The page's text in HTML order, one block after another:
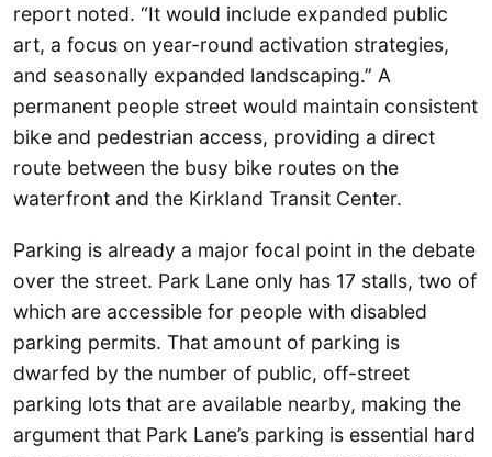
report noted. “It would include expanded public
art, a focus on year-round activation strategies,
and seasonally expanded landscaping.” A
permanent people street would maintain consistent
bike and pedestrian access, providing a direct
route between the busy bike routes on the
waterfront and the Kirkland Transit Center.
Parking is already a major focal point in the debate
over the street. Park Lane only has 17 stalls, two of
which are accessible for people with disabled
parking permits. That amount of parking is
dwarfed by the number of public, off-street
parking lots that are available nearby, making the
argument that Park Lane’s parking is essential hard